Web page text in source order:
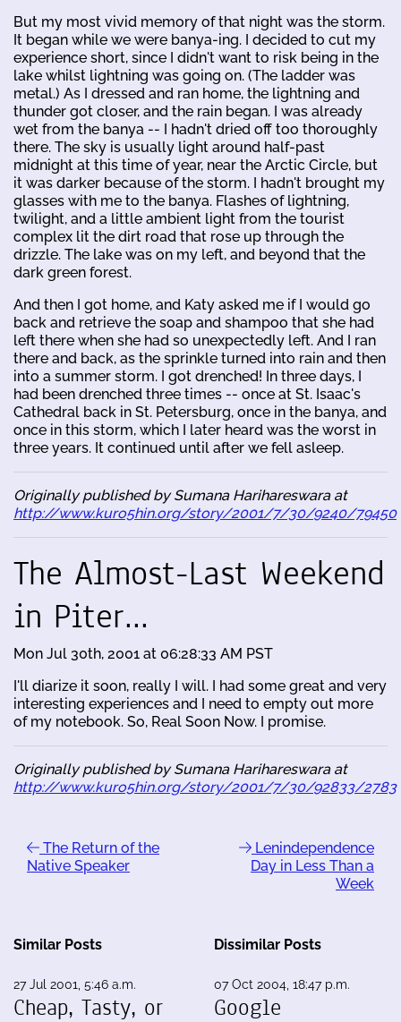
But my most vivid memory of that night was the storm.
It began while we were banya-ing. I decided to cut my
experience short, since I didn't want to risk being in the
lake whilst lightning was going on. (The ladder was
metal.) As I dressed and ran home, the lightning and
thunder got closer, and the rain began. I was already
wet from the banya -- I hadn't dried off too thoroughly
there. The sky is usually light around half-past
midnight at this time of year, near the Arctic Circle, but
it was darker because of the storm. I hadn't brought my
glasses with me to the banya. Flashes of lightning,
twilight, and a little ambient light from the tourist
complex lit the dirt road that rose up through the
drizzle. The lake was on my left, and beyond that the
dark green forest.
And then I got home, and Katy asked me if I would go
back and retrieve the soap and shampoo that she had
left there when she had so unexpectedly left. And I ran
there and back, as the sprinkle turned into rain and then
into a summer storm. I got drenched! In three days, I
had been drenched three times -- once at St. Isaac's
Cathedral back in St. Petersburg, once in the banya, and
once in this storm, which I later heard was the worst in
three years. It continued until after we fell asleep.
Originally published by Sumana Harihareswara at
http://www.kuro5hin.org/story/2001/7/30/9240/79450
The Almost-Last Weekend
in Piter...
Mon Jul 30th, 2001 at 06:28:33 AM PST
I'll diarize it soon, really I will. I had some great and very
interesting experiences and I need to empty out more
of my notebook. So, Real Soon Now. I promise.
Originally published by Sumana Harihareswara at
http://www.kuro5hin.org/story/2001/7/30/92833/2783
The Return of the
Native Speaker
Lenindependence
Day in Less Than a
Week
Similar Posts
27 Jul 2001, 5:46 a.m.
Cheap, Tasty, or
Dissimilar Posts
07 Oct 2004, 18:47 p.m.
Google